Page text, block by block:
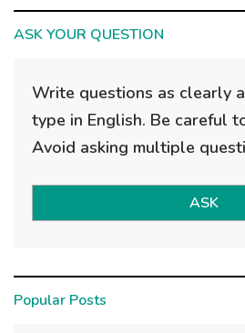
a
i
o
n
ASK YOUR QUESTION
Write questions as clearly
type in English. Be careful
Avoid asking multiple
ASK
Popular Posts